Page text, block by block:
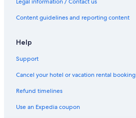
Hotel Noah Resort
Lgbt Welcoming Hotels in Yokohama
Hotels near Zaimokuza Beach
Legal information / Contact us
Content guidelines and reporting content
Help
Support
Cancel your hotel or vacation rental booking
Refund timelines
Use an Expedia coupon